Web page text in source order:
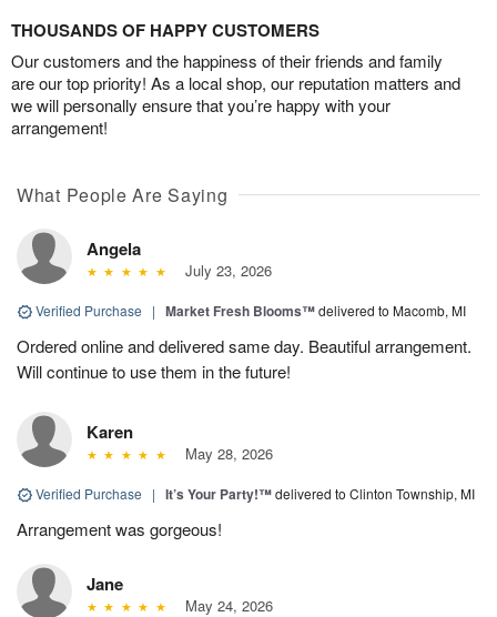
THOUSANDS OF HAPPY CUSTOMERS
Our customers and the happiness of their friends and family
are our top priority! As a local shop, our reputation matters and
we will personally ensure that you’re happy with your
arrangement!
What People Are Saying
Angela
July 23, 2026
Verified Purchase | Market Fresh Blooms™delivered to Macomb, MI
Ordered online and delivered same day. Beautiful arrangement.
Will continue to use them in the future!
Karen
May 28, 2026
Verified Purchase | It’s Your Party!™delivered to Clinton Township, MI
Arrangement was gorgeous!
Jane
May 24, 2026